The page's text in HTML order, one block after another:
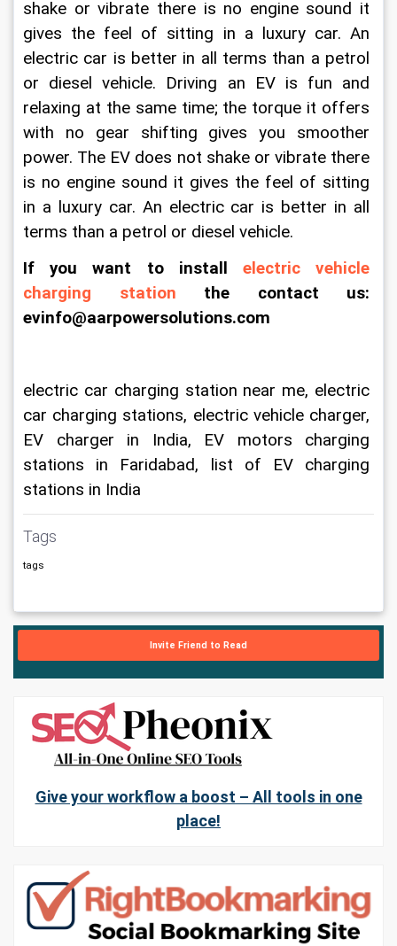
shake or vibrate there is no engine sound it
gives the feel of sitting in a luxury car. An
electric car is better in all terms than a petrol
or diesel vehicle. Driving an EV is fun and
relaxing at the same time; the torque it offers
with no gear shifting gives you smoother
power. The EV does not shake or vibrate there
is no engine sound it gives the feel of sitting
in a luxury car. An electric car is better in all
terms than a petrol or diesel vehicle.
If you want to install electric vehicle
charging station the contact us:
evinfo@aarpowersolutions.com
electric car charging station near me, electric
car charging stations, electric vehicle charger,
EV charger in India, EV motors charging
stations in Faridabad, list of EV charging
stations in India
Tags
tags
Invite Friend to Read
Give your workflow a boost – All tools in one
place!